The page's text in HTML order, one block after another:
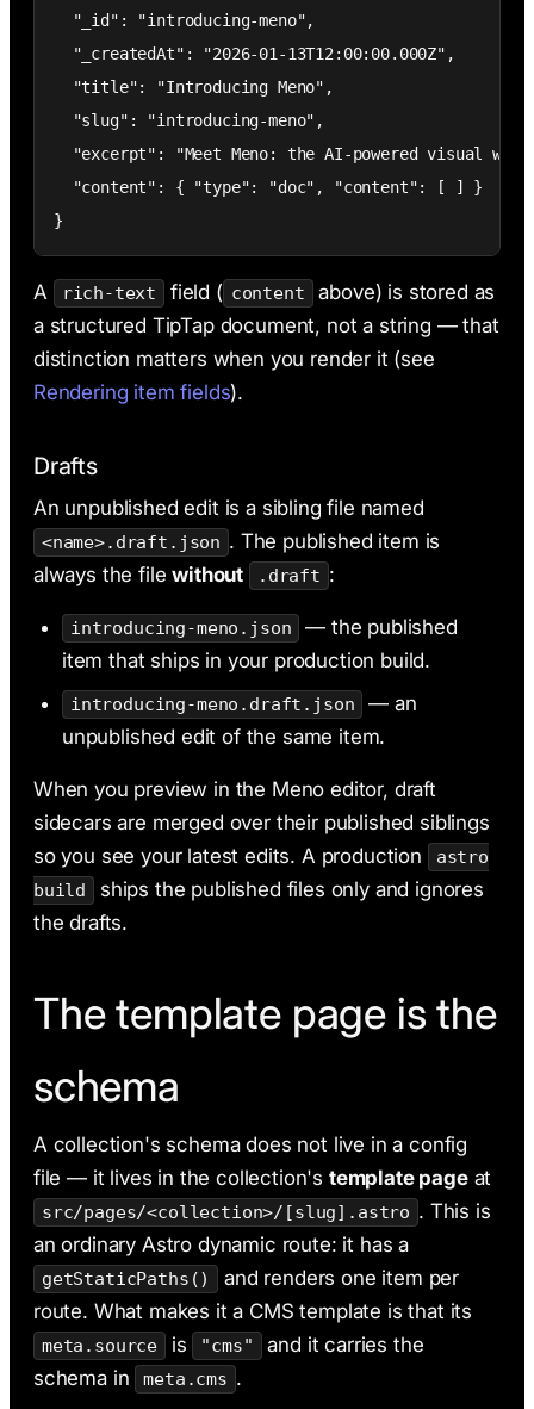
  "_id": "introducing-meno",
  "_createdAt": "2026-01-13T12:00:00.000Z",
  "title": "Introducing Meno",
  "slug": "introducing-meno",
"excerpt": "Meet Meno: the AI-powered visual web
  "content": { "type": "doc", "content": [ ] }
}
A rich-text field ( content
above) is stored as
a structured TipTap document, not a string — that
distinction matters when you render it (see
Rendering item fields).
Drafts
An unpublished edit is a sibling file named
<name>.draft.json . The published item is
always the filewithout .draft :
introducing-meno.json
— the published
item that ships in your production build.
introducing-meno.draft.json
— an
unpublished edit of the same item.
When you preview in the Meno editor, draft
sidecars are merged over their published siblings
so you see your latest edits. A production
astro
build
ships the published files only and ignores
the drafts.
The template page is the
schema
A collection's schema does not live in a config
file — it lives in the collection's template pageat
src/pages/<collection>/[slug].astro . This is
an ordinary Astro dynamic route: it has a
getStaticPaths()
and renders one item per
route. What makes it a CMS template is that its
meta.source is "cms"
and it carries the
schema in
meta.cms .